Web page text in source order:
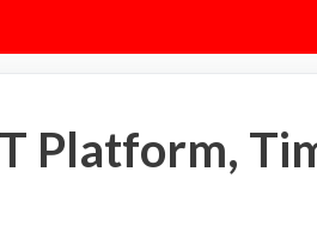
Platform,